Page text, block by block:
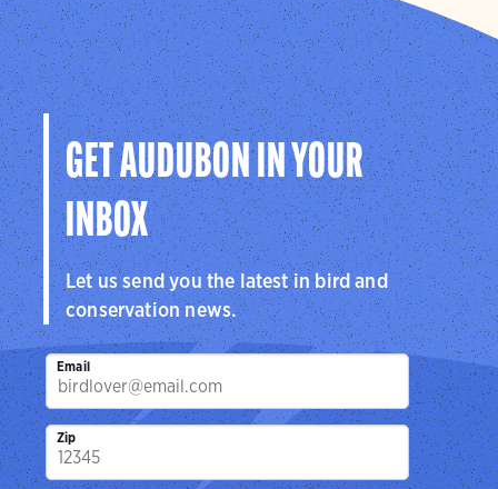
GET AUDUBON IN YOUR
INBOX
Let us send you the latest in bird and
conservation news.
Email
Zip